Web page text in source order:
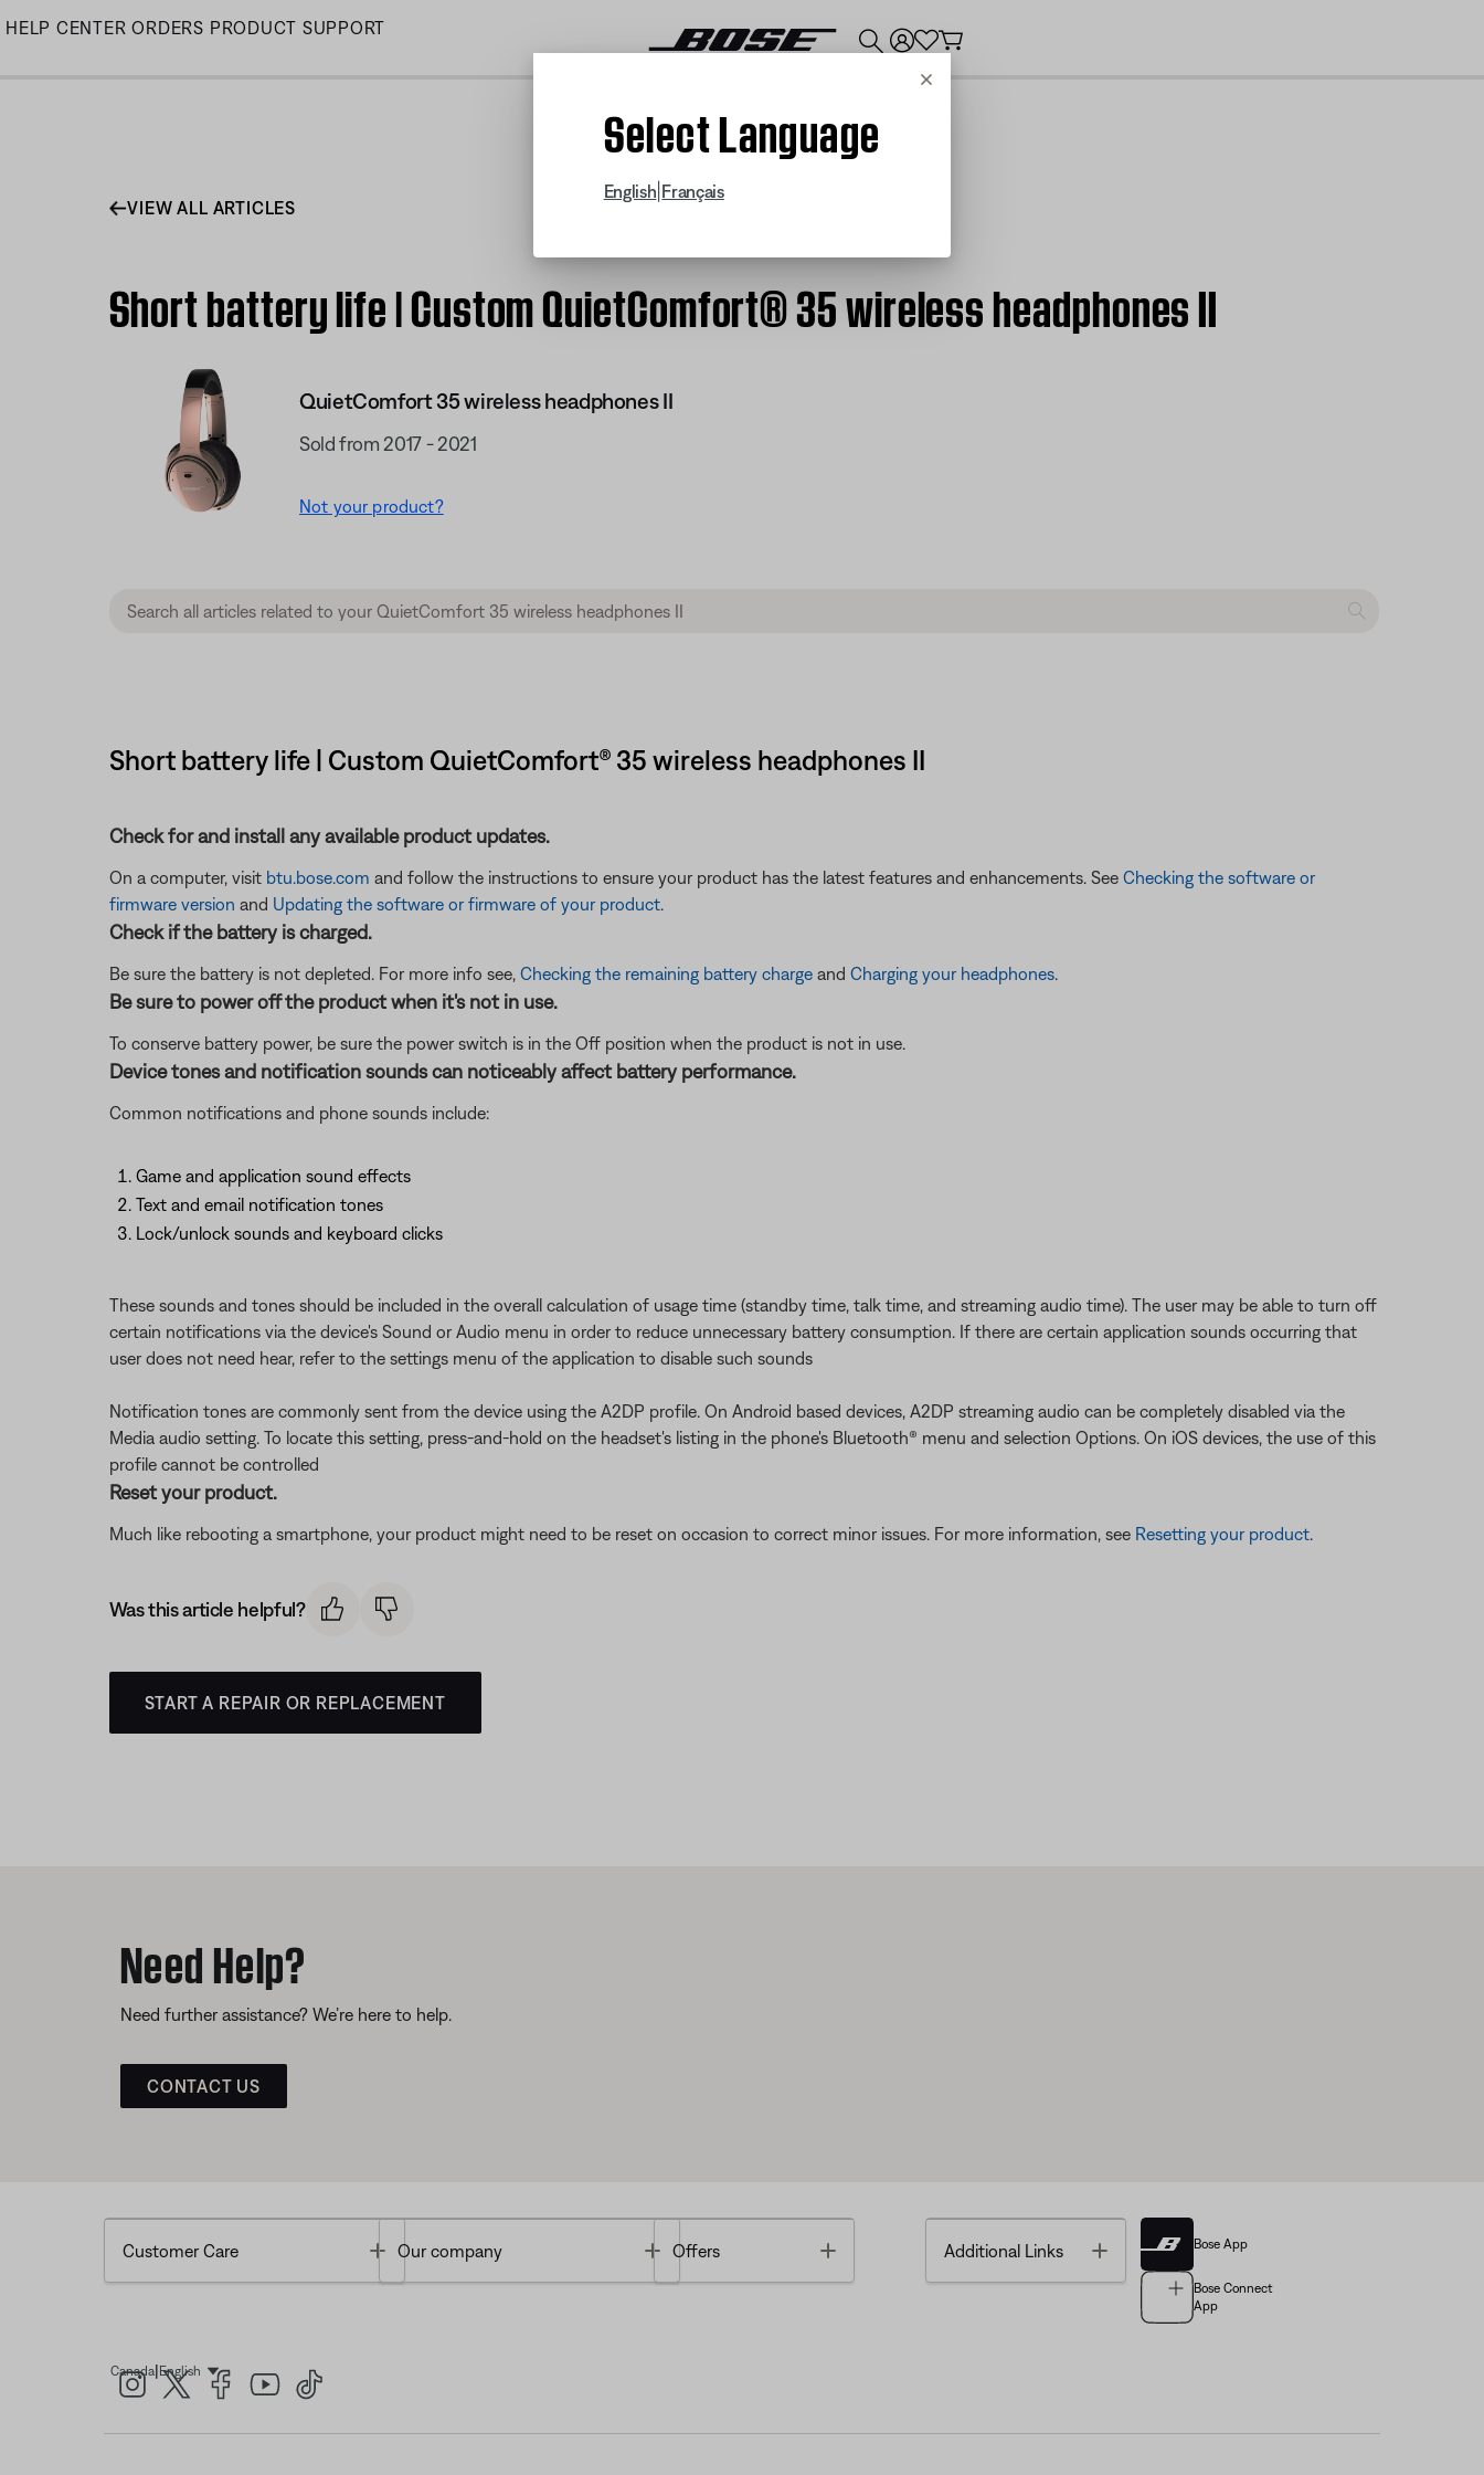
Skip
HELP CENTER ORDERS PRODUCT SUPPORT
Cancel
Select Language
English Français
VIEW ALL ARTICLES
Short battery life | Custom QuietComfort® 35 wireless headphones II
QuietComfort 35 wireless headphones II
Sold from 2017 - 2021
Not your product?
Short battery life | Custom QuietComfort® 35 wireless headphones II
Check for and install any available product updates.
On a computer, visit btu.bose.com and follow the instructions to ensure your product has the latest features and enhancements. See Checking the software or
firmware version and Updating the software or firmware of your product.
Check if the battery is charged.
Be sure the battery is not depleted. For more info see, Checking the remaining battery chargeand Charging your headphones.
Be sure to power off the product when it's not in use.
To conserve battery power, be sure the power switch is in the Off position when the product is not in use.
Device tones and notification sounds can noticeably affect battery performance.
Common notifications and phone sounds include:
Game and application sound effects
Text and email notification tones
Lock/unlock sounds and keyboard clicks
These sounds and tones should be included in the overall calculation of usage time (standby time, talk time, and streaming audio time). The user may be able to turn off
certain notifications via the device's Sound or Audio menu in order to reduce unnecessary battery consumption. If there are certain application sounds occurring that
user does not need hear, refer to the settings menu of the application to disable such sounds
Notification tones are commonly sent from the device using the A2DP profile. On Android based devices, A2DP streaming audio can be completely disabled via the
Media audio setting. To locate this setting, press-and-hold on the headset's listing in the phone's Bluetooth® menu and selection Options. On iOS devices, the use of this
profile cannot be controlled
Reset your product.
Much like rebooting a smartphone, your product might need to be reset on occasion to correct minor issues. For more information, see Resetting your product.
Was this article helpful?
START A REPAIR OR REPLACEMENT
Need Help?
Need further assistance? We’re here to help.
CONTACT US
Customer Care Toggle
Our company Toggle
Offers Additional Links Toggle Bose App
Bose Connect
App
Canada| EnglishSelect Language